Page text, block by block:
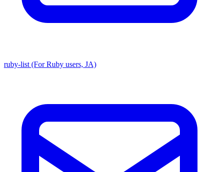
ruby-list (For Ruby users, JA)